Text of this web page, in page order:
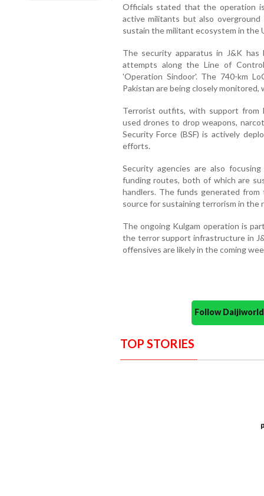
Officials stated that the operation
active militants but also
sustain the militant ecosystem in the
The security apparatus in J&K
attempts along the Line of
'Operation Sindoor'. The 740-km
Pakistan are being closely
Terrorist outfits, with support from
used drones to drop weapons,
Security Force (BSF) is actively
efforts.
Security agencies are also
funding routes, both of which are
handlers. The funds generated
source for sustaining terrorism in the
The ongoing Kulgam operation is
the terror support infrastructure in
offensives are likely in the coming
Follow
TOP STORIES